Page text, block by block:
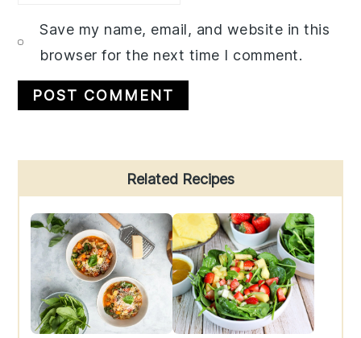
Save my name, email, and website in this
browser for the next time I comment.
Sidebar
Related Recipes